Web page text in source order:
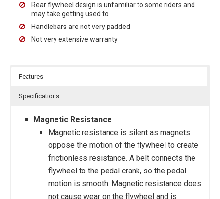
Rear flywheel design is unfamiliar to some riders and
may take getting used to
Handlebars are not very padded
Not very extensive warranty
Features
Specifications
Magnetic Resistance
Magnetic resistance is silent as magnets
oppose the motion of the flywheel to create
frictionless resistance. A belt connects the
flywheel to the pedal crank, so the pedal
motion is smooth. Magnetic resistance does
not cause wear on the flywheel and is